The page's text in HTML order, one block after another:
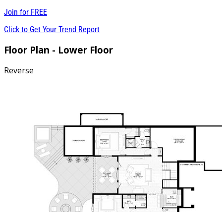
Join for FREE
Click to Get Your Trend Report
Floor Plan - Lower Floor
Reverse